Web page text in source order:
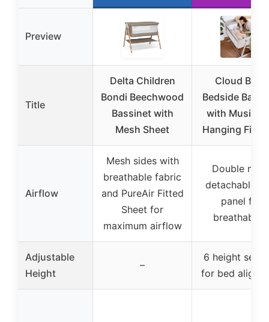
Preview
Title
Delta Children
Bondi Beechwood
Bassinet with
Mesh Sheet
Cloud Baby
Bedside
with Music
Hanging
Airflow
Mesh sides with
breathable fabric
and PureAir Fitted
Sheet for
maximum airflow
Double
detachable
panel for
Adjustable
Height
–
6 height
for bed